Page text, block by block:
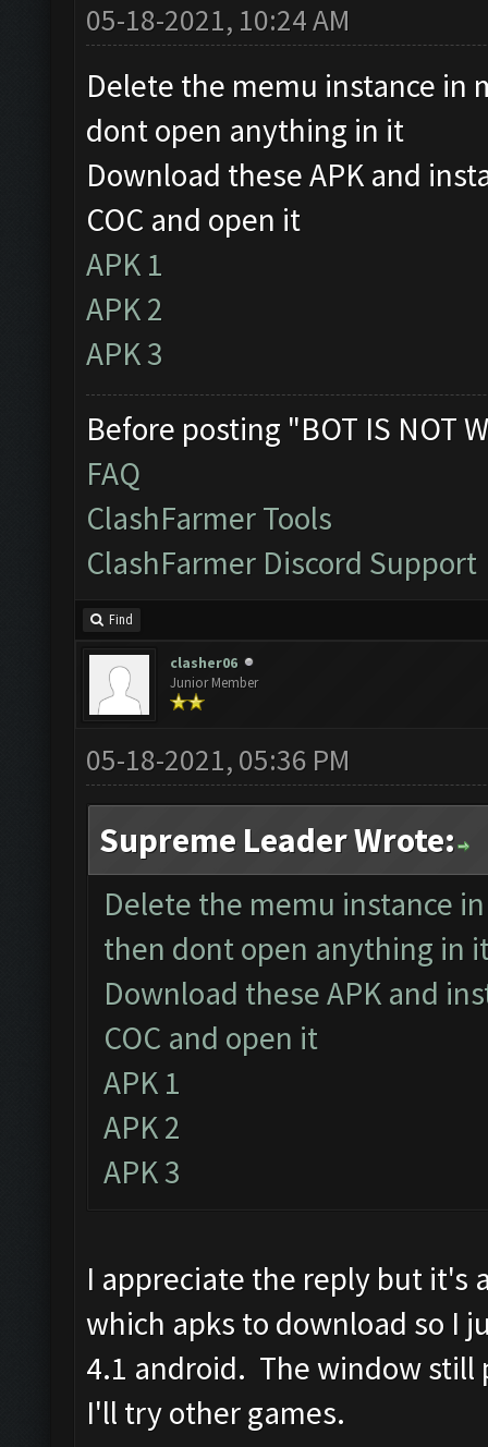
05-18-2021, 10:24 AM
Delete the memu instance in
dont open anything in it
Download these APK and
COC and open it
APK 1
APK 2
APK 3
Before posting "BOT IS NOT
FAQ
ClashFarmer Tools
ClashFarmer Discord Support
Find
clasher06
Junior Member
05-18-2021, 05:36 PM
Supreme Leader Wrote:
Delete the memu instance
then dont open anything in
Download these APK and
COC and open it
APK 1
APK 2
APK 3
I appreciate the reply but it's
which apks to download so I
4.1 android. The window still
I'll try other games.